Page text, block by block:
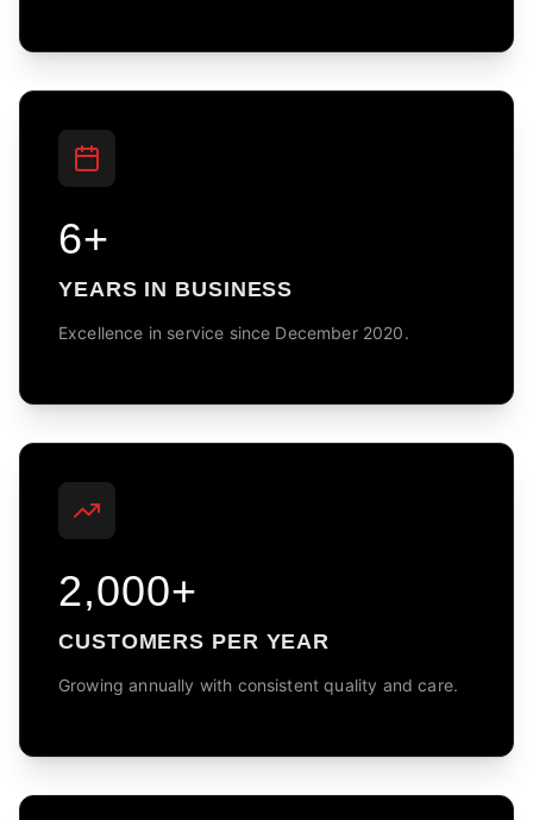
6+
YEARS IN BUSINESS
Excellence in service since December 2020.
2,000+
CUSTOMERS PER YEAR
Growing annually with consistent quality and care.